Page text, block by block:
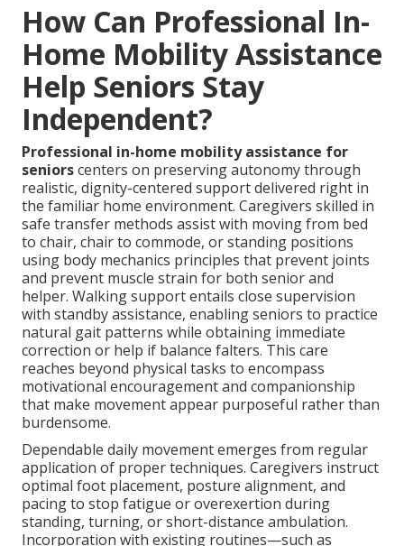
How Can Professional In-
Home Mobility Assistance
Help Seniors Stay
Independent?
Professional in-home mobility assistance for
seniorscenters on preserving autonomy through
realistic, dignity-centered support delivered right in
the familiar home environment. Caregivers skilled in
safe transfer methods assist with moving from bed
to chair, chair to commode, or standing positions
using body mechanics principles that prevent joints
and prevent muscle strain for both senior and
helper. Walking support entails close supervision
with standby assistance, enabling seniors to practice
natural gait patterns while obtaining immediate
correction or help if balance falters. This care
reaches beyond physical tasks to encompass
motivational encouragement and companionship
that make movement appear purposeful rather than
burdensome.
Dependable daily movement emerges from regular
application of proper techniques. Caregivers instruct
optimal foot placement, posture alignment, and
pacing to stop fatigue or overexertion during
standing, turning, or short-distance ambulation.
Incorporation with existing routines—such as